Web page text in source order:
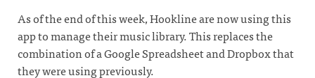
As of the end of this week, Hookline are now using this
app to manage their music library. This replaces the
combination of a Google Spreadsheet and Dropbox that
they were using previously.